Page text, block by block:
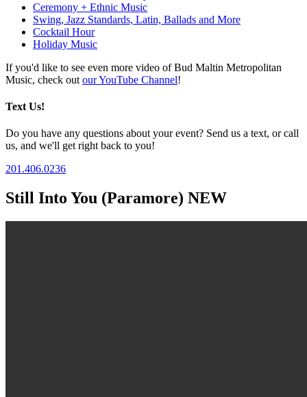
Ceremony + Ethnic Music
Swing, Jazz Standards, Latin, Ballads and More
Cocktail Hour
Holiday Music
If you'd like to see even more video of Bud Maltin Metropolitan
Music, check out our YouTube Channel!
Text Us!
Do you have any questions about your event? Send us a text, or call
us, and we'll get right back to you!
201.406.0236
Still Into You (Paramore) NEW